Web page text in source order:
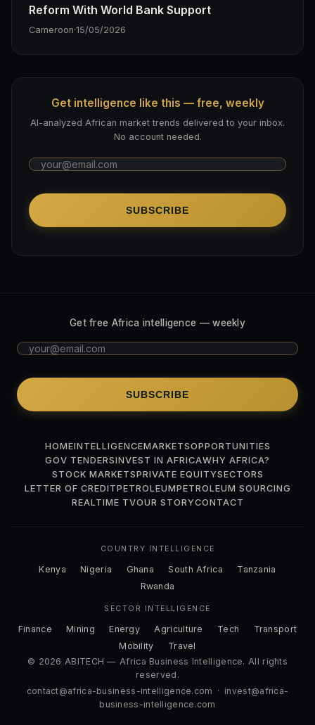
Reform With World Bank Support
Cameroon·15/05/2026
Get intelligence like this — free, weekly
AI-analyzed African market trends delivered to your inbox.
No account needed.
SUBSCRIBE
Get free Africa intelligence — weekly
SUBSCRIBE
HOMEINTELLIGENCEMARKETSOPPORTUNITIES
GOV TENDERSINVEST IN AFRICAWHY AFRICA?
STOCK MARKETSPRIVATE EQUITYSECTORS
LETTER OF CREDITPETROLEUMPETROLEUM SOURCING
REALTIME TVOUR STORYCONTACT
COUNTRY INTELLIGENCE
Kenya Nigeria Ghana South Africa
Tanzania
Rwanda
SECTOR INTELLIGENCE
Finance Mining Energy Agriculture Tech
Transport
Mobility
Travel
© 2026 ABITECH — Africa Business Intelligence. All rights
reserved.
contact@africa-business-intelligence.com · invest@africa-
business-intelligence.com